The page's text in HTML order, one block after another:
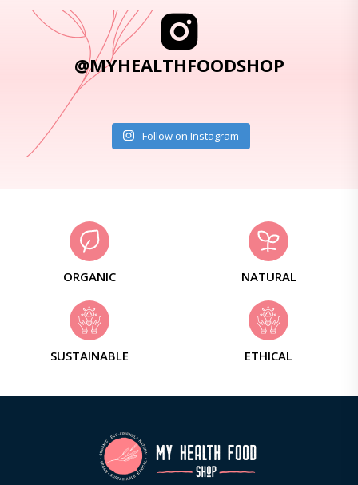
@MYHEALTHFOODSHOP
Follow on Instagram
ORGANIC NATURAL
SUSTAINABLE ETHICAL